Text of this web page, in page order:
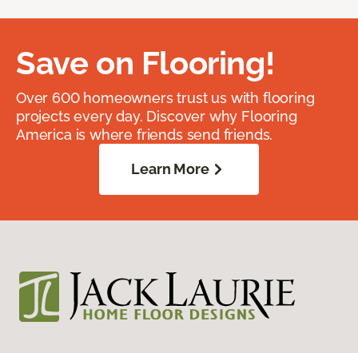
Save on Flooring!
Over 600 homeowners trust us with flooring
projects every day. Discover why Flooring
America is where friends send friends.
Learn More